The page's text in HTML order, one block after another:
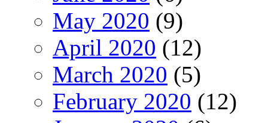
May 2020 (9)
April 2020 (12)
March 2020 (5)
February 2020 (12)